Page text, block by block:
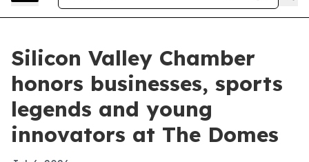
Silicon Valley Chamber
honors businesses, sports
legends and young
innovators at The Domes